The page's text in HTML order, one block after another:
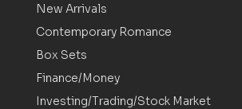
New Arrivals
Contemporary Romance
Box Sets
Finance/Money
Investing/Trading/Stock Market